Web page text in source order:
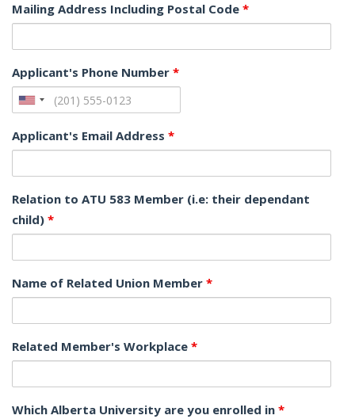
Mailing Address Including Postal Code *
Applicant's Phone Number *
Applicant's Email Address *
Relation to ATU 583 Member (i.e: their dependant
child) *
Name of Related Union Member *
Related Member's Workplace *
Which Alberta University are you enrolled in *